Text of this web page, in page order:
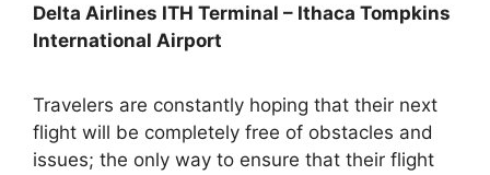
Delta Airlines ITH Terminal – Ithaca Tompkins
International Airport
Travelers are constantly hoping that their next
flight will be completely free of obstacles and
issues; the only way to ensure that their flight